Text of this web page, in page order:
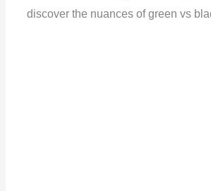
discover the nuances of green vs